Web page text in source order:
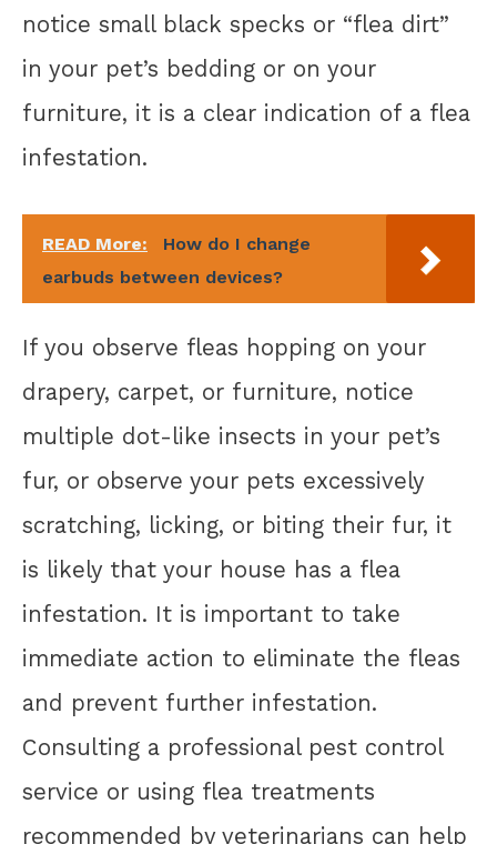
notice small black specks or “flea dirt”
in your pet’s bedding or on your
furniture, it is a clear indication of a flea
infestation.
READ More:
How do I change
earbuds between devices?
If you observe fleas hopping on your
drapery, carpet, or furniture, notice
multiple dot-like insects in your pet’s
fur, or observe your pets excessively
scratching, licking, or biting their fur, it
is likely that your house has a flea
infestation. It is important to take
immediate action to eliminate the fleas
and prevent further infestation.
Consulting a professional pest control
service or using flea treatments
recommended by veterinarians can help